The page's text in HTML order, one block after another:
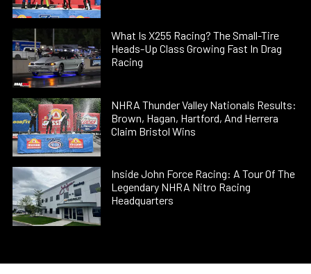
What Is X255 Racing? The Small-Tire
Heads-Up Class Growing Fast In Drag
Racing
NHRA Thunder Valley Nationals Results:
Brown, Hagan, Hartford, And Herrera
Claim Bristol Wins
Inside John Force Racing: A Tour Of The
Legendary NHRA Nitro Racing
Headquarters